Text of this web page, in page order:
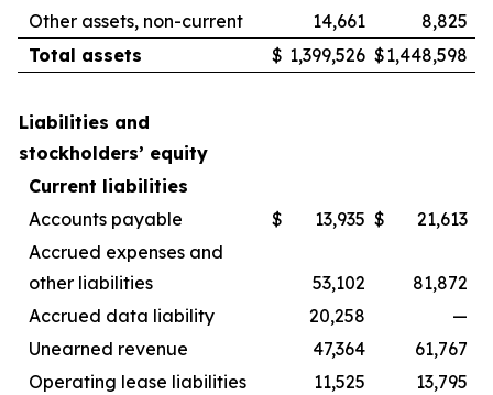
Other assets, non-current
14,661
8,825
Total assets
$ 1,399,526 $1,448,598
Liabilities and
stockholders’ equity
Current liabilities
Accounts payable
$ 13,935 $
21,613
Accrued expenses and
other liabilities
53,102
81,872
Accrued data liability
20,258
—
Unearned revenue
47,364
61,767
Operating lease liabilities
11,525
13,795